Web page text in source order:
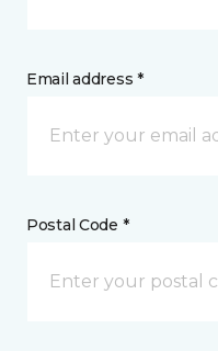
Email address *
Postal Code *